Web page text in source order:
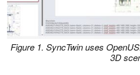
Figure 1. SyncTwin uses
3D